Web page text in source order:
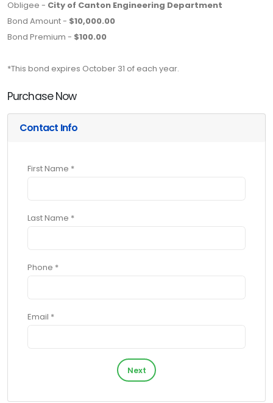
Obligee - City of Canton Engineering Department
Bond Amount - $10,000.00
Bond Premium - $100.00
*This bond expires October 31 of each year.
Purchase Now
Contact Info
First Name *
Last Name *
Phone *
Email *
Next